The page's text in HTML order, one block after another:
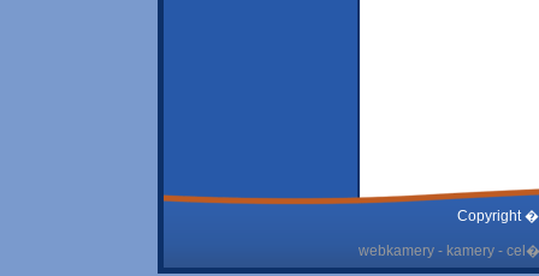
Copyright
webkamery - kamery -